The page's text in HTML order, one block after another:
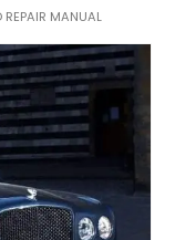
MANUAL